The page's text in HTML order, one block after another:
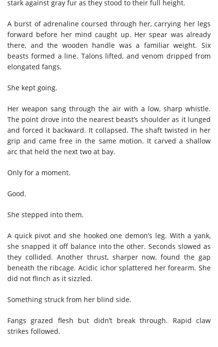
stark against gray fur as they stood to their full height.
A burst of adrenaline coursed through her, carrying her legs
forward before her mind caught up. Her spear was already
there, and the wooden handle was a familiar weight. Six
beasts formed a line. Talons lifted, and venom dripped from
elongated fangs.
She kept going.
Her weapon sang through the air with a low, sharp whistle.
The point drove into the nearest beast’s shoulder as it lunged
and forced it backward. It collapsed. The shaft twisted in her
grip and came free in the same motion. It carved a shallow
arc that held the next two at bay.
Only for a moment.
Good.
She stepped into them.
A quick pivot and she hooked one demon’s leg. With a yank,
she snapped it off balance into the other. Seconds slowed as
they collided. Another thrust, sharper now, found the gap
beneath the ribcage. Acidic ichor splattered her forearm. She
did not flinch as it sizzled.
Something struck from her blind side.
Fangs grazed flesh but didn’t break through. Rapid claw
strikes followed.